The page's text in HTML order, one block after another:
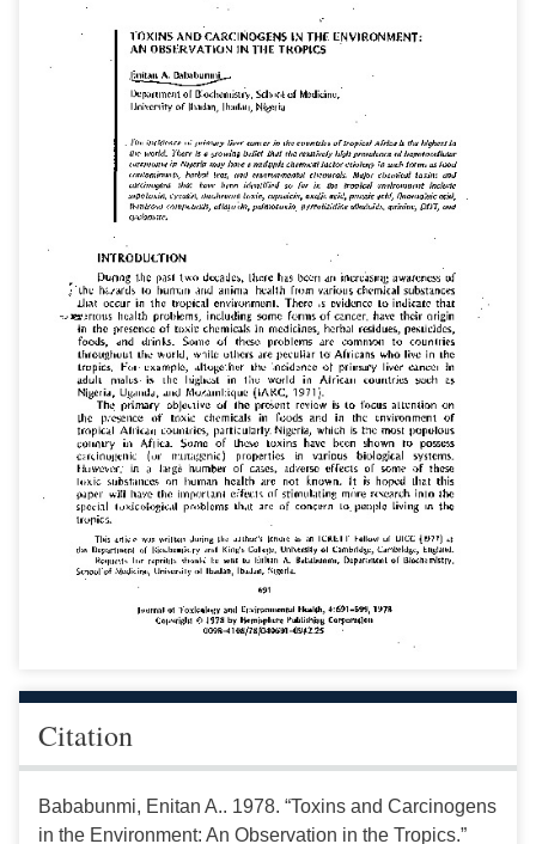
Citation
Bababunmi, Enitan A.. 1978. “Toxins and Carcinogens
in the Environment: An Observation in the Tropics.”